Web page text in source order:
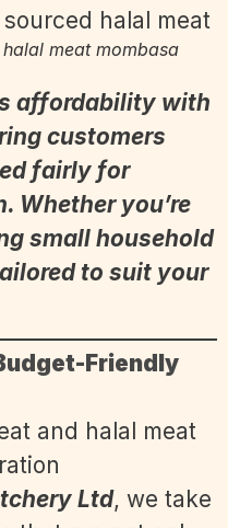
meat mombasa
affordability with
customers
fairly for
Whether you’re
small household
to suit your
Friendly
Ltd, we take